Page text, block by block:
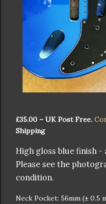
£35.00 – UK Post Free.
Shipping
High gloss blue finish
Please see the
condition.
Neck Pocket: 56mm (± 0.5